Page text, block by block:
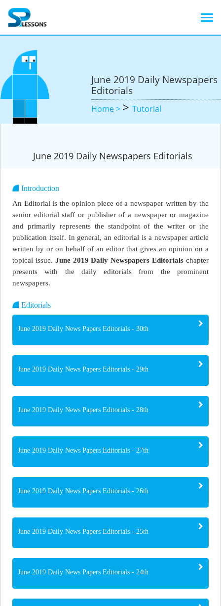
June 2019 Daily Newspapers
Editorials
Home > > Tutorial
June 2019 Daily Newspapers Editorials
Introduction
An Editorial is the opinion piece of a newspaper written by the
senior editorial staff or publisher of a newspaper or magazine
and primarily represents the standpoint of the writer or the
publication itself. In general, an editorial is a newspaper article
written by or on behalf of an editor that gives an opinion on a
topical issue. June 2019 Daily Newspapers Editorials chapter
presents with the daily editorials from the prominent
newspapers.
Editorials
June 2019 Daily News Papers Editorials - 30th
June 2019 Daily News Papers Editorials - 29th
June 2019 Daily News Papers Editorials - 28th
June 2019 Daily News Papers Editorials - 27th
June 2019 Daily News Papers Editorials - 26th
June 2019 Daily News Papers Editorials - 25th
June 2019 Daily News Papers Editorials - 24th